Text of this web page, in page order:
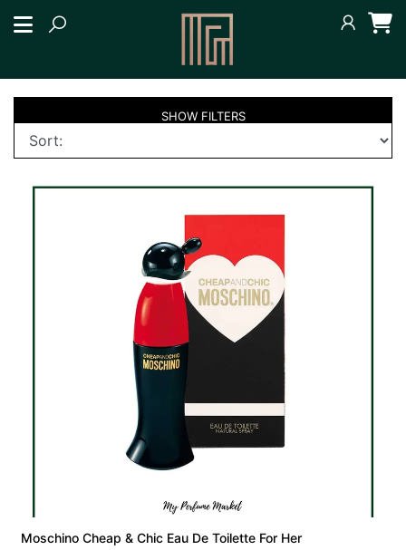
SHOWFILTERS
Moschino Cheap & Chic Eau De Toilette For Her